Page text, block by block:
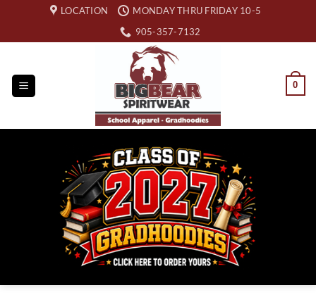
content
LOCATION
MONDAY THRU FRIDAY 10-5
905-357-7132
0